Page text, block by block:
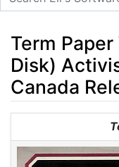
Term
Disk)
Canada
navigation,